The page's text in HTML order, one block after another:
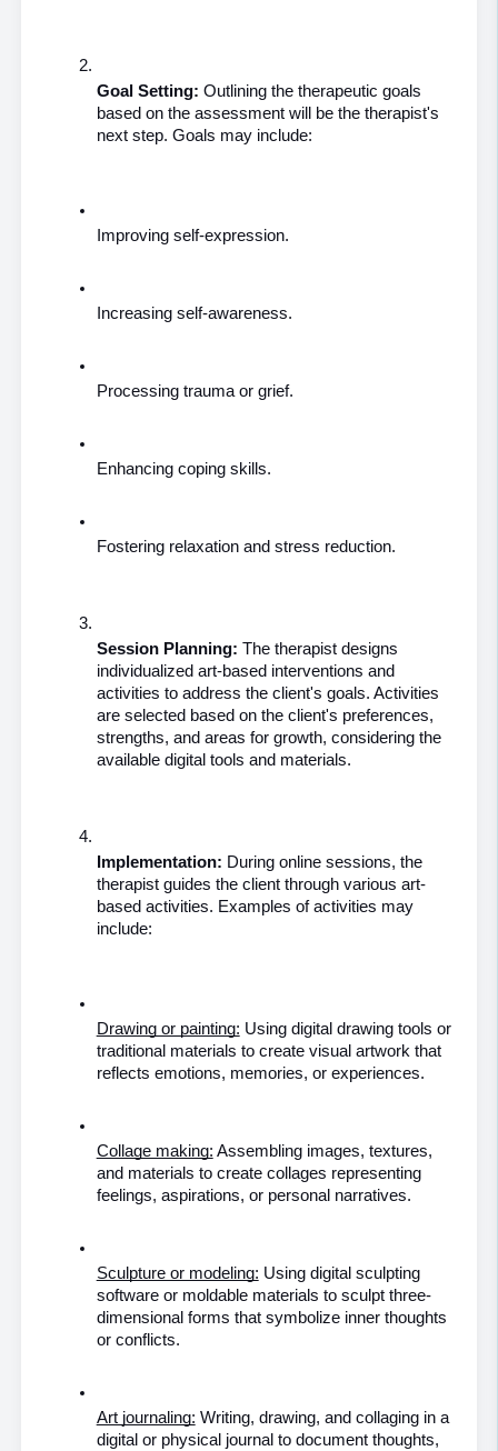
Goal Setting: Outlining the therapeutic goals
based on the assessment will be the therapist's
next step. Goals may include:
Improving self-expression.
Increasing self-awareness.
Processing trauma or grief.
Enhancing coping skills.
Fostering relaxation and stress reduction.
Session Planning: The therapist designs
individualized art-based interventions and
activities to address the client's goals. Activities
are selected based on the client's preferences,
strengths, and areas for growth, considering the
available digital tools and materials.
Implementation: During online sessions, the
therapist guides the client through various art-
based activities. Examples of activities may
include:
Drawing or painting: Using digital drawing tools or
traditional materials to create visual artwork that
reflects emotions, memories, or experiences.
Collage making: Assembling images, textures,
and materials to create collages representing
feelings, aspirations, or personal narratives.
Sculpture or modeling: Using digital sculpting
software or moldable materials to sculpt three-
dimensional forms that symbolize inner thoughts
or conflicts.
Art journaling: Writing, drawing, and collaging in a
digital or physical journal to document thoughts,